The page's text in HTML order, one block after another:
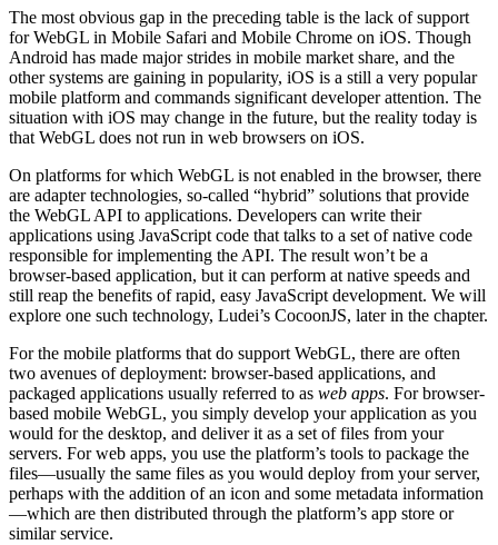
The most obvious gap in the preceding table is the lack of support
for WebGL in Mobile Safari and Mobile Chrome on iOS. Though
Android has made major strides in mobile market share, and the
other systems are gaining in popularity, iOS is a still a very popular
mobile platform and commands significant developer attention. The
situation with iOS may change in the future, but the reality today is
that WebGL does not run in web browsers on iOS.
On platforms for which WebGL is not enabled in the browser, there
are adapter technologies, so-called “hybrid” solutions that provide
the WebGL API to applications. Developers can write their
applications using JavaScript code that talks to a set of native code
responsible for implementing the API. The result won’t be a
browser-based application, but it can perform at native speeds and
still reap the benefits of rapid, easy JavaScript development. We will
explore one such technology, Ludei’s CocoonJS, later in the chapter.
For the mobile platforms that do support WebGL, there are often
two avenues of deployment: browser-based applications, and
packaged applications usually referred to as web apps. For browser-
based mobile WebGL, you simply develop your application as you
would for the desktop, and deliver it as a set of files from your
servers. For web apps, you use the platform’s tools to package the
files—usually the same files as you would deploy from your server,
perhaps with the addition of an icon and some metadata information
—which are then distributed through the platform’s app store or
similar service.